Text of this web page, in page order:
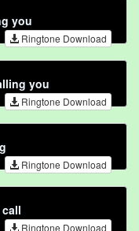
you
Ringtone Download
you
Ringtone Download
Ringtone Download
Ringtone Download